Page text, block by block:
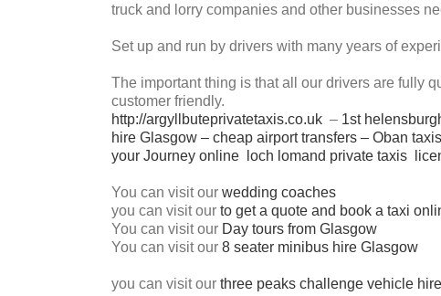
truck and lorry companies and other businesses
Set up and run by drivers with many years of
The important thing is that all our drivers are fully
customer friendly.
http://argyllbuteprivatetaxis.co.uk – 1st
hire Glasgow – cheap airport transfers – Oban
your Journey online
loch lomand private taxis
You can visit our wedding coaches
you can visit our to get a quote and book a taxi
You can visit our Day tours from Glasgow
You can visit our 8 seater minibus hire Glasgow
you can visit our three peaks challenge vehicle hire